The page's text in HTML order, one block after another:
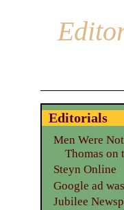
Editorials
Men Were
Thomas on
Steyn Online
Google ad
Jubilee